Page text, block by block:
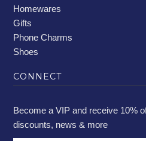
Homewares
Gifts
Phone Charms
Shoes
CONNECT
Become a VIP and receive 10%
discounts, news & more